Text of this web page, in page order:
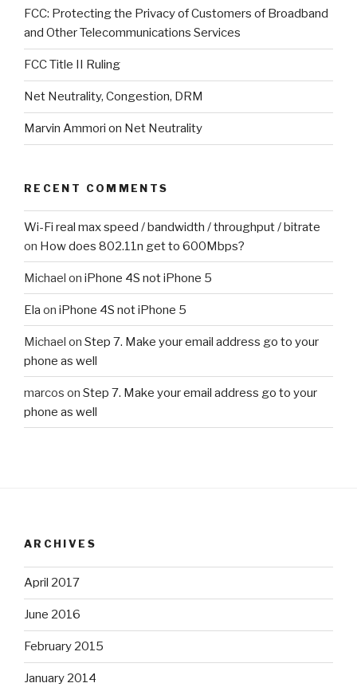
FCC: Protecting the Privacy of Customers of Broadband
and Other Telecommunications Services
FCC Title II Ruling
Net Neutrality, Congestion, DRM
Marvin Ammori on Net Neutrality
RECENT COMMENTS
Wi-Fi real max speed / bandwidth / throughput / bitrate
on How does 802.11n get to 600Mbps?
Michael on iPhone 4S not iPhone 5
Ela on iPhone 4S not iPhone 5
Michael on Step 7. Make your email address go to your
phone as well
marcos on Step 7. Make your email address go to your
phone as well
ARCHIVES
April 2017
June 2016
February 2015
January 2014